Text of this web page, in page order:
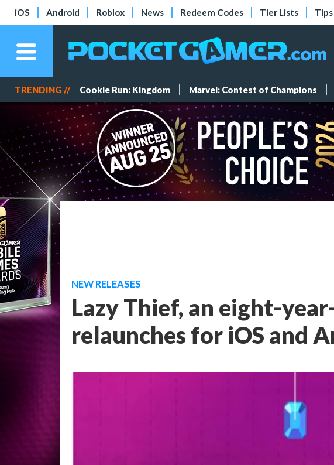
iOS Android Roblox News Redeem Codes Tier Lists
TRENDING // Cookie Run: Kingdom Marvel: Contest of Champions
NEW RELEASES
Lazy Thief, an eight-
relaunches for iOS and